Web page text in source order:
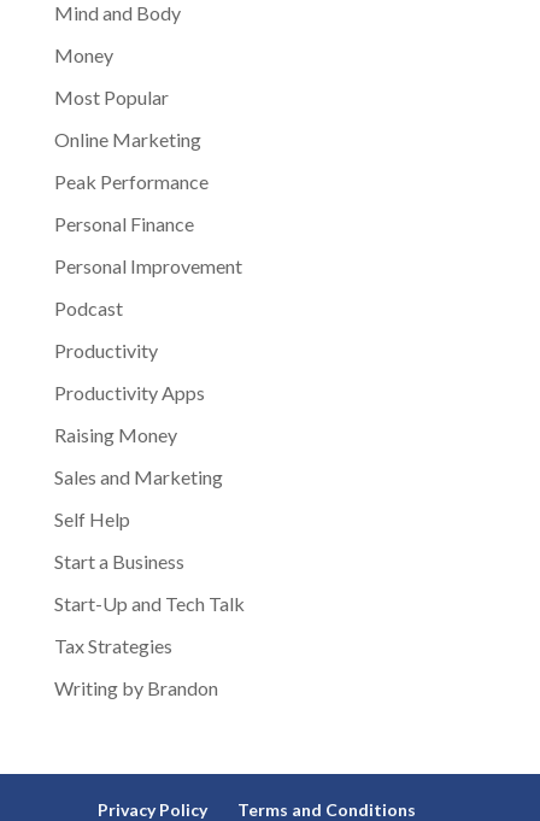
Mind and Body
Money
Most Popular
Online Marketing
Peak Performance
Personal Finance
Personal Improvement
Podcast
Productivity
Productivity Apps
Raising Money
Sales and Marketing
Self Help
Start a Business
Start-Up and Tech Talk
Tax Strategies
Writing by Brandon
Privacy Policy Terms and Conditions